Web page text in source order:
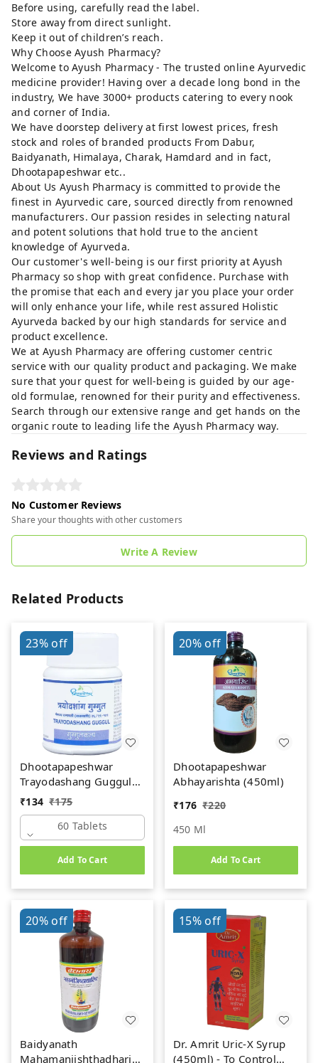
Before using, carefully read the label.
Store away from direct sunlight.
Keep it out of children’s reach.
Why Choose Ayush Pharmacy?
Welcome to Ayush Pharmacy - The trusted online Ayurvedic
medicine provider! Having over a decade long bond in the
industry, We have 3000+ products catering to every nook
and corner of India.
We have doorstep delivery at first lowest prices, fresh
stock and roles of branded products From Dabur,
Baidyanath, Himalaya, Charak, Hamdard and in fact,
Dhootapapeshwar etc..
About Us Ayush Pharmacy is committed to provide the
finest in Ayurvedic care, sourced directly from renowned
manufacturers. Our passion resides in selecting natural
and potent solutions that hold true to the ancient
knowledge of Ayurveda.
Our customer's well-being is our first priority at Ayush
Pharmacy so shop with great confidence. Purchase with
the promise that each and every jar you place your order
will only enhance your life, while rest assured Holistic
Ayurveda backed by our high standards for service and
product excellence.
We at Ayush Pharmacy are offering customer centric
service with our quality product and packaging. We make
sure that your quest for well-being is guided by our age-
old formulae, renowned for their purity and effectiveness.
Search through our extensive range and get hands on the
organic route to leading life the Ayush Pharmacy way.
Reviews and Ratings
No Customer Reviews
Share your thoughts with other customers
Write A Review
Related Products
23%off
Dhootapapeshwar
Trayodashang Guggul
(60Tab)
₹134 ₹175
60 Tablets
Add To Cart
20%off
Dhootapapeshwar
Abhayarishta (450ml)
₹176 ₹220
450 Ml
Add To Cart
20%off
Baidyanath
Mahamanjishthadharishta
15%off
Dr. Amrit Uric-X Syrup
(450ml) - To Control